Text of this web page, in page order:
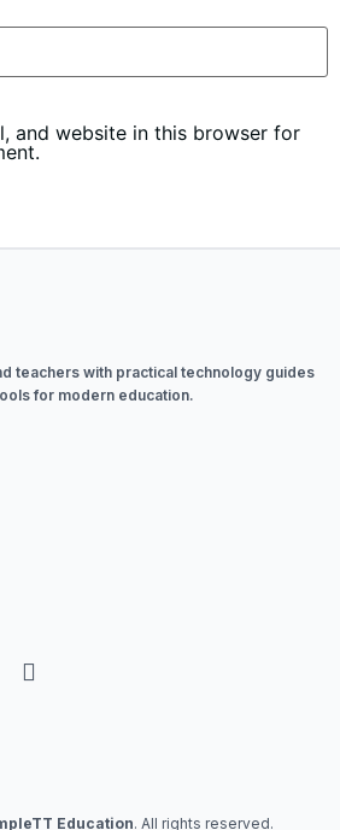
and website in this browser for
teachers with practical technology guides
for modern education.
Education. All rights reserved.